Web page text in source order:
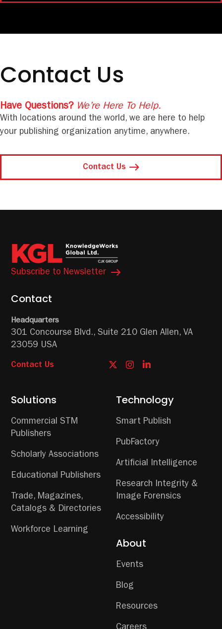
With locations around the world, we are here to help
your publishing organization anytime, anywhere.
Contact Us
Contact Us
Have Questions? We’re Here To Help.
Subscribe to Newsletter
Solutions
Commercial STM
Publishers
Scholarly Associations
Educational Publishers
Trade, Magazines,
Catalogs & Directories
Workforce Learning
Technology
Smart Publish
PubFactory
Artificial Intelligence
Research Integrity &
Image Forensics
Accessibility
About
Events
Blog
Resources
Contact
Headquarters
301 Concourse Blvd., Suite 210 Glen Allen, VA
23059 USA
Contact Us